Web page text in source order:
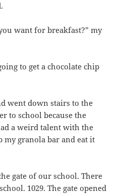
want for breakfast?” my
to get a chocolate chip
went down stairs to the
to school because the
a weird talent with the
my granola bar and eat it
gate of our school. There
1029. The gate opened